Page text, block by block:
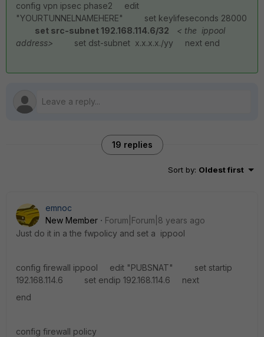
config vpn ipsec phase2 edit
"YOURTUNNELNAMEHERE" set keylifeseconds 28000
set src-subnet 192.168.114.6/32
< the ippool
address> set dst-subnet x.x.x.x./yy next end
19 replies
Sort by: Oldest first
emnoc
New Member
Forum|Forum|8 years ago
Just do it in a the fwpolicy and set a ippool
config firewall ippool edit "PUBSNAT" set startip
192.168.114.6 set endip 192.168.114.6 next
end
config firewall policy